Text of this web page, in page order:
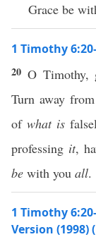
Grace be
1 Timothy
20 O Timothy,
Turn away
of what is
professing it,
be with you all.
1 Timothy
Version (1998)